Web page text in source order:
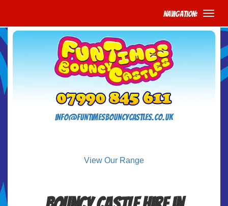
Navigation:
info@funtimesbouncycastles.co.uk
View Our Range